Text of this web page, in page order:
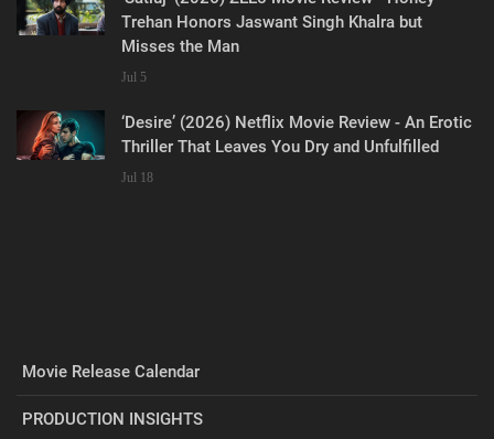
Trehan Honors Jaswant Singh Khalra but
Misses the Man
Jul 5
‘Desire’ (2026) Netflix Movie Review - An Erotic
Thriller That Leaves You Dry and Unfulfilled
Jul 18
Movie Release Calendar
PRODUCTION INSIGHTS